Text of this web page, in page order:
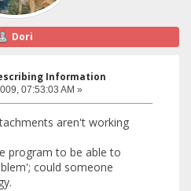
Dori
Information
07:53:03 AM »
aren't working
program to be able to
could someone